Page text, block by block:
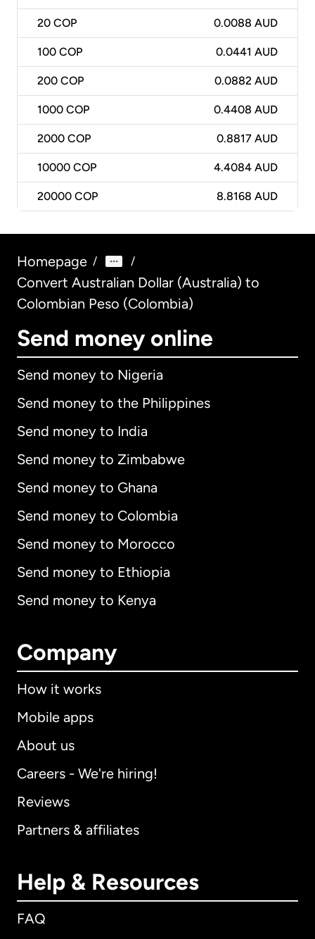
20 COP 0.0088 AUD
100 COP 0.0441 AUD
200 COP 0.0882 AUD
1000 COP 0.4408 AUD
2000 COP 0.8817 AUD
10000 COP 4.4084 AUD
20000 COP 8.8168 AUD
Homepage / /
Convert Australian Dollar (Australia) to
Colombian Peso (Colombia)
Send money online
Send money to Nigeria
Send money to the Philippines
Send money to India
Send money to Zimbabwe
Send money to Ghana
Send money to Colombia
Send money to Morocco
Send money to Ethiopia
Send money to Kenya
Company
How it works
Mobile apps
About us
Careers - We're hiring!
Reviews
Partners & affiliates
Help & Resources
FAQ